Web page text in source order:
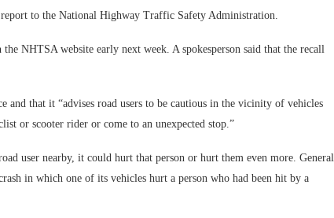
to the National Highway Traffic Safety Administration.
NHTSA website early next week. A spokesperson said that the recall
and that it “advises road users to be cautious in the vicinity of vehicles
or scooter rider or come to an unexpected stop.”
user nearby, it could hurt that person or hurt them even more. General
in which one of its vehicles hurt a person who had been hit by a